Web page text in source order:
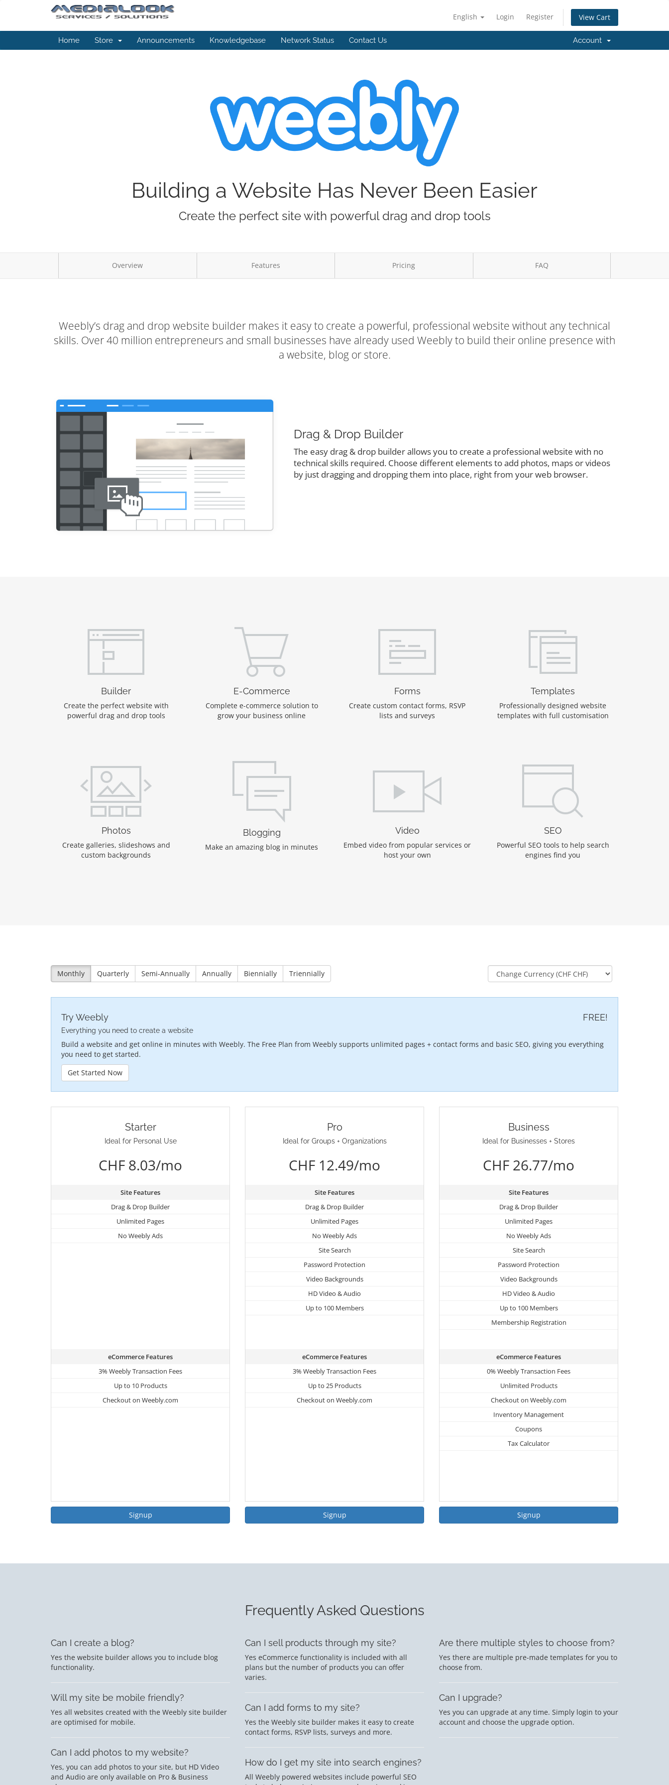
English Login Register View Cart
Home Store Announcements Knowledgebase Network Status Contact Us Account
Building a Website Has Never Been Easier
Create the perfect site with powerful drag and drop tools
Overview Features Pricing FAQ
Weebly’s drag and drop website builder makes it easy to create a powerful, professional website without any technical
skills. Over 40 million entrepreneurs and small businesses have already used Weebly to build their online presence with
a website, blog or store.
Drag & Drop Builder
The easy drag & drop builder allows you to create a professional website with no
technical skills required. Choose different elements to add photos, maps or videos
by just dragging and dropping them into place, right from your web browser.
Builder
Create the perfect website with
powerful drag and drop tools
E-Commerce
Complete e-commerce solution to
grow your business online
Forms
Create custom contact forms, RSVP
lists and surveys
Templates
Professionally designed website
templates with full customisation
Photos
Create galleries, slideshows and
custom backgrounds
Blogging
Make an amazing blog in minutes
Video
Embed video from popular services or
host your own
SEO
Powerful SEO tools to help search
engines find you
Monthly Quarterly Semi-Annually Annually Biennially Triennially
FREE!
Try Weebly
Everything you need to create a website
Build a website and get online in minutes with Weebly. The Free Plan from Weebly supports unlimited pages + contact forms and basic SEO, giving you everything
you need to get started.
Get Started Now
Starter
Ideal for Personal Use
CHF 8.03/mo
Site Features
Drag & Drop Builder
Unlimited Pages
No Weebly Ads
eCommerce Features
3% Weebly Transaction Fees
Up to 10 Products
Checkout on Weebly.com
Signup
Pro
Ideal for Groups + Organizations
CHF 12.49/mo
Site Features
Drag & Drop Builder
Unlimited Pages
No Weebly Ads
Site Search
Password Protection
Video Backgrounds
HD Video & Audio
Up to 100 Members
eCommerce Features
3% Weebly Transaction Fees
Up to 25 Products
Checkout on Weebly.com
Signup
Business
Ideal for Businesses + Stores
CHF 26.77/mo
Site Features
Drag & Drop Builder
Unlimited Pages
No Weebly Ads
Site Search
Password Protection
Video Backgrounds
HD Video & Audio
Up to 100 Members
Membership Registration
eCommerce Features
0% Weebly Transaction Fees
Unlimited Products
Checkout on Weebly.com
Inventory Management
Coupons
Tax Calculator
Signup
Frequently Asked Questions
Can I create a blog?
Yes the website builder allows you to include blog
functionality.
Will my site be mobile friendly?
Yes all websites created with the Weebly site builder
are optimised for mobile.
Can I add photos to my website?
Yes, you can add photos to your site, but HD Video
and Audio are only available on Pro & Business
Can I sell products through my site?
Yes eCommerce functionality is included with all
plans but the number of products you can offer
varies.
Can I add forms to my site?
Yes the Weebly site builder makes it easy to create
contact forms, RSVP lists, surveys and more.
How do I get my site into search engines?
All Weebly powered websites include powerful SEO
Are there multiple styles to choose from?
Yes there are multiple pre-made templates for you to
choose from.
Can I upgrade?
Yes you can upgrade at any time. Simply login to your
account and choose the upgrade option.